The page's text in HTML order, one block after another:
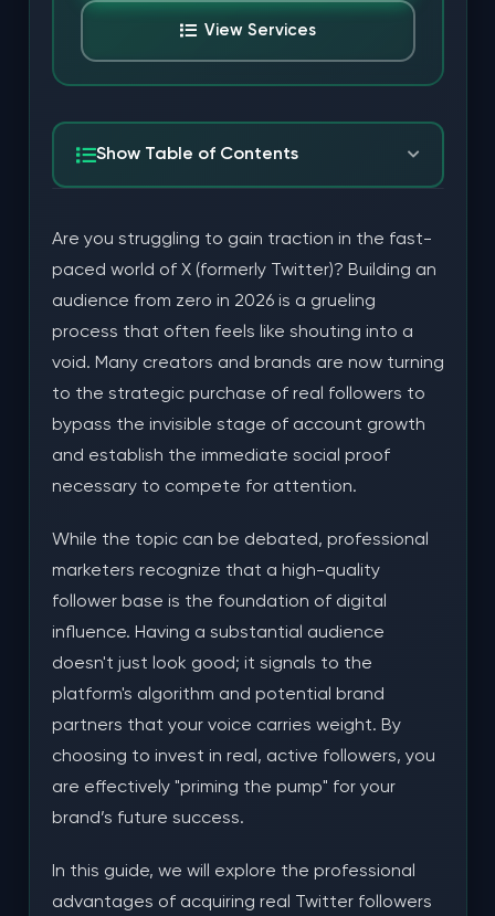
View Services
Show Table of Contents
Followers
Improving Your Engagement Velocity
Building Search Authority and SEO
Strategic Efficiency: Saving Time and Marketing
Choosing Reputable Providers for Account Safety
Frequently Asked Questions
Is it safe for my account to buy real followers?
How do I know if the followers are actually real?
Will these followers engage with my content?
Are you struggling to gain traction in the fast-
paced world of X (formerly Twitter)? Building an
audience from zero in 2026 is a grueling
process that often feels like shouting into a
void. Many creators and brands are now turning
to the strategic purchase of real followers to
bypass the invisible stage of account growth
and establish the immediate social proof
necessary to compete for attention.
While the topic can be debated, professional
marketers recognize that a high-quality
follower base is the foundation of digital
influence. Having a substantial audience
doesn't just look good; it signals to the
platform's algorithm and potential brand
partners that your voice carries weight. By
choosing to invest in real, active followers, you
are effectively "priming the pump" for your
brand’s future success.
In this guide, we will explore the professional
advantages of acquiring real Twitter followers